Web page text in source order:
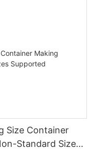
Size Container
Standard Sizes